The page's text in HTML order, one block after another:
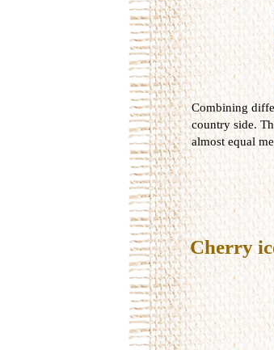
Combining
country side.
almost equal
Cherry